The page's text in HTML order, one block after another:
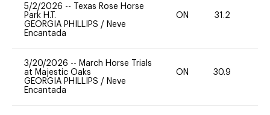
5/2/2026 --
Texas Rose Horse
Park H.T.
GEORGIA PHILLIPS / Neve
Encantada
ON 31.2
3/20/2026 -- March Horse Trials
at Majestic Oaks
GEORGIA PHILLIPS / Neve
Encantada
ON 30.9